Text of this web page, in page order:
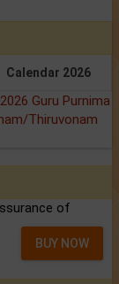
Calendar 2026
Guru Purnima
Thiruvonam
of
BUY NOW